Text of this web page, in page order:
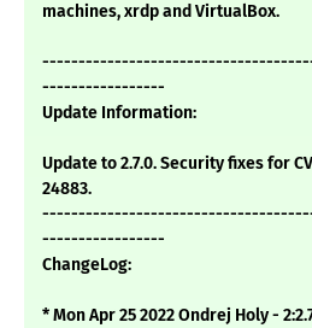
machines, xrdp and VirtualBox.
-----------------
Update Information:
Update to 2.7.0. Security fixes for
24883.
-----------------
ChangeLog:
* Mon Apr 25 2022 Ondrej Holy -